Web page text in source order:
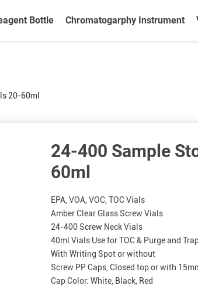
Bottle Chromatogarphy Instrument
20-60ml
24-400 Sample
60ml
EPA, VOA, VOC, TOC Vials
Amber Clear Glass Screw Vials
24-400 Screw Neck Vials
40ml Vials Use for TOC & Purge and
With Writing Spot or without
Screw PP Caps, Closed top or with
Cap Color: White, Black, Red